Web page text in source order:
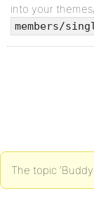
into your
members/
The topic